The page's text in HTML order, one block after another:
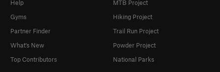
Help
Gyms
Partner Finder
What's New
Top Contributors
MTB Project
Hiking Project
Trail Run Project
Powder Project
National Parks